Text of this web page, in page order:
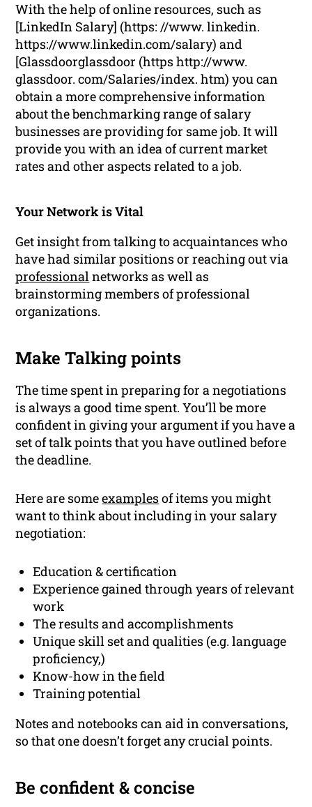
With the help of online resources, such as
[LinkedIn Salary] (https: //www. linkedin.
https://www.linkedin.com/salary) and
[Glassdoorglassdoor (https http://www.
glassdoor. com/Salaries/index. htm) you can
obtain a more comprehensive information
about the benchmarking range of salary
businesses are providing for same job. It will
provide you with an idea of current market
rates and other aspects related to a job.
Your Network is Vital
Get insight from talking to acquaintances who
have had similar positions or reaching out via
professionalnetworksas well as
brainstorming members of professional
organizations.
Make Talking points
The time spent in preparing for a negotiations
is always a good time spent. You’ll be more
confident in giving your argument if you have a
set of talk points that you have outlined before
the deadline.
Here are someexamplesof items you might
want to think about including in your salary
negotiation:
Education & certification
Experience gained through years of relevant
work
The results and accomplishments
Unique skill set and qualities (e.g. language
proficiency,)
Know-how in the field
Training potential
Notes and notebooks can aid in conversations,
so that one doesn’t forget any crucial points.
Be confident & concise